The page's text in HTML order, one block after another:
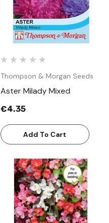
Thompson & Morgan Seeds
Aster Milady Mixed
€4.35
Add To Cart